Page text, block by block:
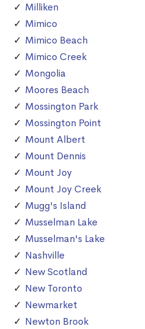
Milliken
Mimico
Mimico Beach
Mimico Creek
Mongolia
Moores Beach
Mossington Park
Mossington Point
Mount Albert
Mount Dennis
Mount Joy
Mount Joy Creek
Mugg's Island
Musselman Lake
Musselman's Lake
Nashville
New Scotland
New Toronto
Newmarket
Newton Brook